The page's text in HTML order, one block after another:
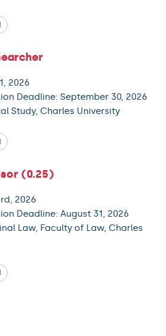
2026
Deadline: September 30, 2026
Study, Charles University
(0.25)
2026
Deadline: August 31, 2026
Law, Faculty of Law, Charles